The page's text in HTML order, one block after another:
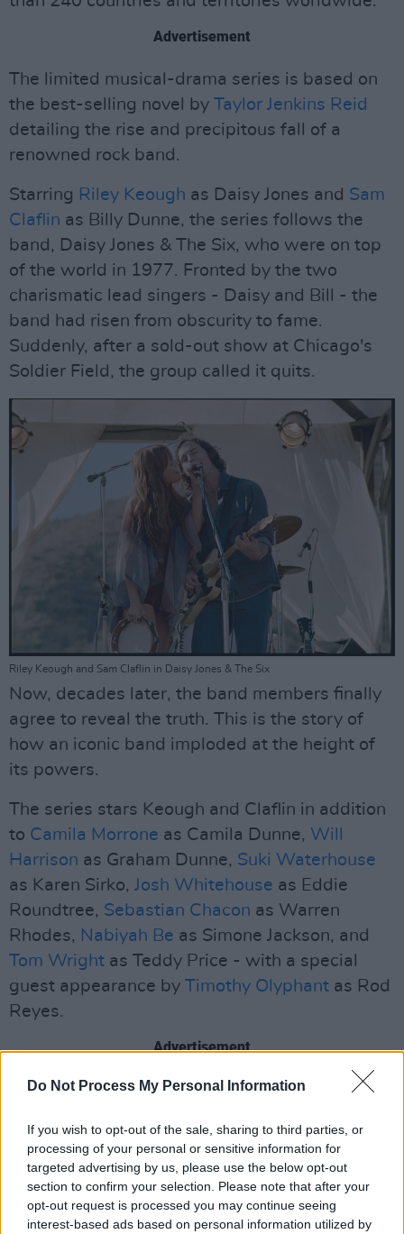
Do Not Process My Personal Information
If you wish to opt-out of the sale, sharing to third parties, or
processing of your personal or sensitive information for
targeted advertising by us, please use the below opt-out
section to confirm your selection. Please note that after your
opt-out request is processed you may continue seeing
interest-based ads based on personal information utilized by
Advertisement
The limited musical-drama series is based on
the best-selling novel by Taylor Jenkins Reid
detailing the rise and precipitous fall of a
renowned rock band.
Starring Riley Keough as Daisy Jones and Sam
Claflin as Billy Dunne, the series follows the
band, Daisy Jones & The Six, who were on top
of the world in 1977. Fronted by the two
charismatic lead singers - Daisy and Bill - the
band had risen from obscurity to fame.
Suddenly, after a sold-out show at Chicago's
Soldier Field, the group called it quits.
Riley Keough and Sam Claflin in Daisy Jones & The Six
Now, decades later, the band members finally
agree to reveal the truth. This is the story of
how an iconic band imploded at the height of
its powers.
The series stars Keough and Claflin in addition
to Camila Morrone as Camila Dunne, Will
Harrison as Graham Dunne, Suki Waterhouse
as Karen Sirko, Josh Whitehouse as Eddie
Roundtree, Sebastian Chacon as Warren
Rhodes, Nabiyah Be as Simone Jackson, and
Tom Wright as Teddy Price - with a special
guest appearance by Timothy Olyphant as Rod
Reyes.
Advertisement